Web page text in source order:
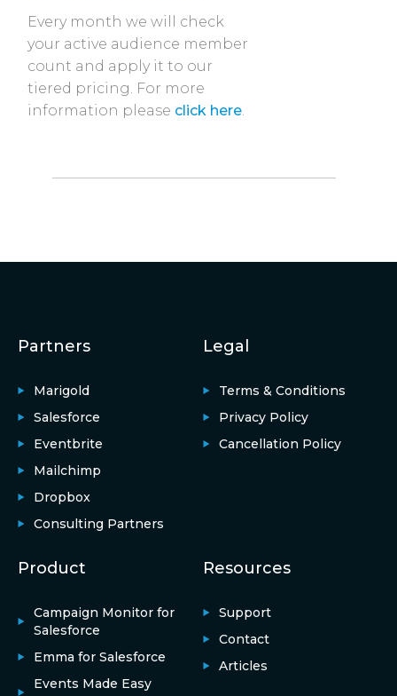
Every month we will check
your active audience member
count and apply it to our
tiered pricing. For more
information please click here.
Partners
Marigold
Salesforce
Eventbrite
Mailchimp
Dropbox
Consulting Partners
Legal
Terms & Conditions
Privacy Policy
Cancellation Policy
Product
Campaign Monitor for
Salesforce
Emma for Salesforce
Events Made Easy
Resources
Support
Contact
Articles